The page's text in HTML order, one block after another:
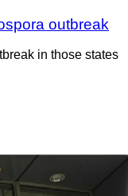
outbreak
in those states